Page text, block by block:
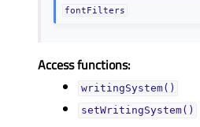
fontFilters
Access functions:
writingSystem()
setWritingSystem()